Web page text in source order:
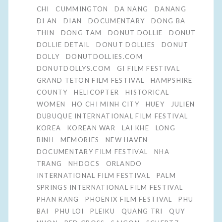
CHI
CUMMINGTON DA NANG
DANANG
DI AN
DIAN DOCUMENTARY
DONG BA
THIN
DONG TAM DONUT DOLLIE
DONUT
DOLLIE DETAIL
DONUT DOLLIES
DONUT
DOLLY
DONUTDOLLIES.COM
DONUTDOLLYS.COM
GI FILM FESTIVAL
GRAND TETON FILM FESTIVAL
HAMPSHIRE
COUNTY
HELICOPTER
HISTORICAL
WOMEN
HO CHI MINH CITY HUEY
JULIEN
DUBUQUE INTERNATIONAL FILM FESTIVAL
KOREA
KOREAN WAR LAI KHE
LONG
BINH
MEMORIES
NEW HAVEN
DOCUMENTARY FILM FESTIVAL
NHA
TRANG
NHDOCS
ORLANDO
INTERNATIONAL FILM FESTIVAL
PALM
SPRINGS INTERNATIONAL FILM FESTIVAL
PHAN RANG
PHOENIX FILM FESTIVAL
PHU
BAI
PHU LOI PLEIKU QUANG TRI
QUY